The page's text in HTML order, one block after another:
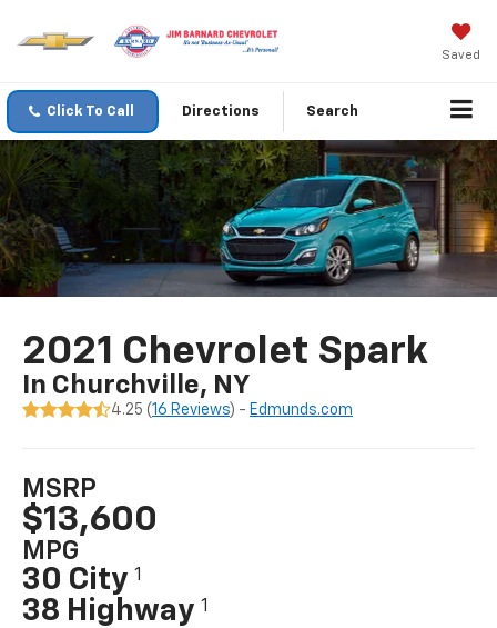
Saved
Click To Call Directions Search
2021 Chevrolet Spark
In Churchville, NY
4.25 (16 Reviews) - Edmunds.com
MSRP
$13,600
MPG
30 City1
38 Highway1